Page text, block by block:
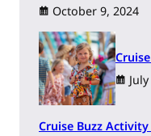
October 9, 2024
Cruise Buzz